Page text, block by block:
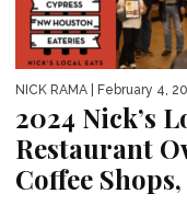
NICK RAMA | February 4,
2024 Nick’s
Restaurant
Coffee